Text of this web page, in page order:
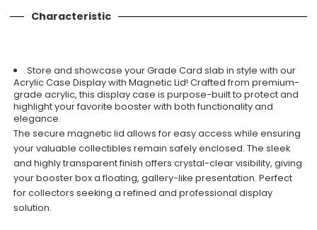
Characteristic
Store and showcase your Grade Card slab in style with our
Acrylic Case Display with Magnetic Lid! Crafted from premium-
grade acrylic, this display case is purpose-built to protect and
highlight your favorite booster with both functionality and
elegance.
The secure magnetic lid allows for easy access while ensuring
your valuable collectibles remain safely enclosed. The sleek
and highly transparent finish offers crystal-clear visibility, giving
your booster box a floating, gallery-like presentation. Perfect
for collectors seeking a refined and professional display
solution.